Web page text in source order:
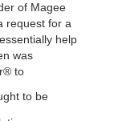
of Magee
request for a
help
was
to
to be